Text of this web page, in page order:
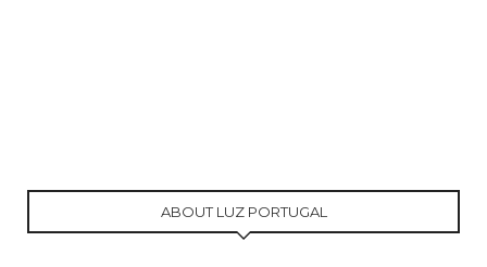
ABOUT LUZ PORTUGAL